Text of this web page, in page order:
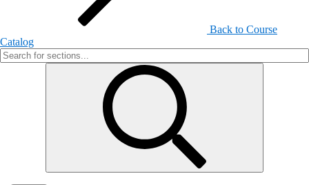
Back to Course
Catalog